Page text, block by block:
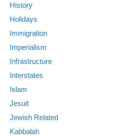
History
Holidays
Immigration
Imperialism
Infrastructure
Interstates
Islam
Jesuit
Jewish Related
Kabbalah